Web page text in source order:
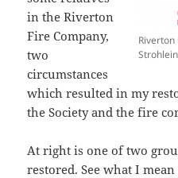
Riverton
Strohlein
in the Riverton
Fire Company,
two
circumstances
which resulted in my
the Society and the fire
At right is one of two
restored. See what I